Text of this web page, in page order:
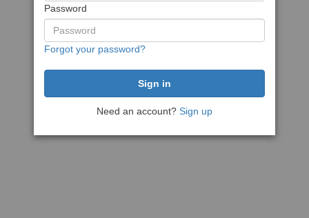
Password
Forgot your password?
Need an account? Sign up